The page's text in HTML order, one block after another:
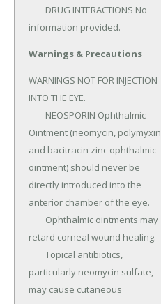
information provided.
Warnings & Precautions
WARNINGS NOT FOR INJECTION
INTO THE EYE.
Ointment (neomycin, polymyxin
and bacitracin zinc ophthalmic
ointment) should never be
directly introduced into the
anterior chamber of the eye.
retard corneal wound healing.
particularly neomycin sulfate,
may cause cutaneous